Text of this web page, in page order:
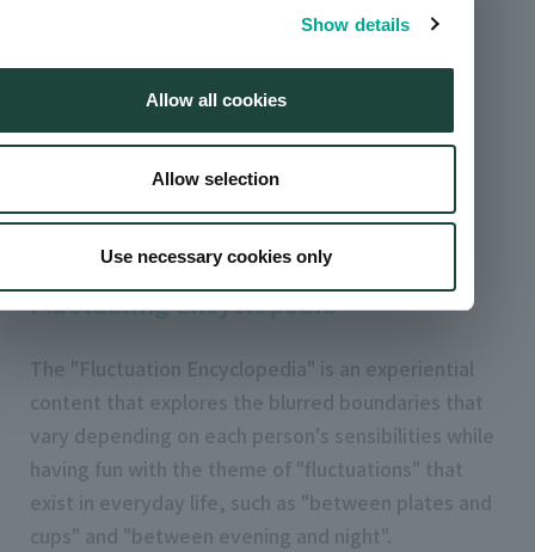
Show details
Allow all cookies
Allow selection
Use necessary cookies only
Fluctuating Encyclopedia
The "Fluctuation Encyclopedia" is an experiential
content that explores the blurred boundaries that
vary depending on each person's sensibilities while
having fun with the theme of "fluctuations" that
exist in everyday life, such as "between plates and
cups" and "between evening and night".